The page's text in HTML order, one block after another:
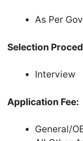
As Per
Selection
Interview
Application Fee:
General/